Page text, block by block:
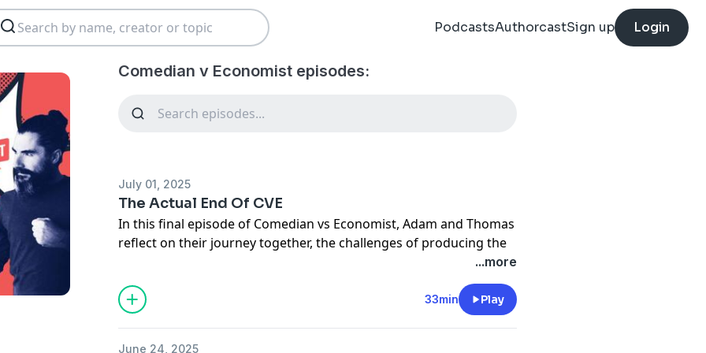
PodcastsAuthorcastSign up Login
Comedian v Economist episodes:
July 01, 2025
The Actual End Of CVE
In this final episode of Comedian vs Economist, Adam and Thomas
reflect on their journey together, the challenges of producing the
podcast, and the importance of listener engagement. They discuss
the growth of the show, highlight memorable moments, and
explore deeper themes such as property rights, motivation, and
the distribution of resources in society. The conversation
...more
33min Play
June 24, 2025